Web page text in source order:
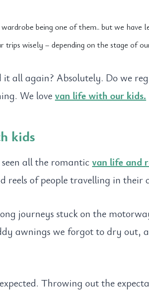
being one of them.. but we have
trips wisely – depending on the stage of
all again? Absolutely. Do we
We lovevan life with our kids.
kids
all the romantic van life and
reels of people travelling in their
journeys stuck on the
awnings we forgot to dry out,
Throwing out the